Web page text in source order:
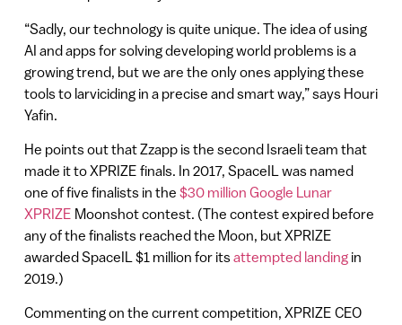
“Sadly, our technology is quite unique. The idea of using
AI and apps for solving developing world problems is a
growing trend, but we are the only ones applying these
tools to larviciding in a precise and smart way,” says Houri
Yafin.
He points out that Zzapp is the second Israeli team that
made it to XPRIZE finals. In 2017, SpaceIL was named
one of five finalists in the $30 million Google Lunar
XPRIZE Moonshot contest. (The contest expired before
any of the finalists reached the Moon, but XPRIZE
awarded SpaceIL $1 million for itsattempted landingin
2019.)
Commenting on the current competition, XPRIZE CEO